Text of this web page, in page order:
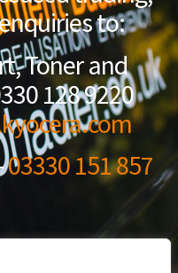
to:
Toner and
128 9220
03330 151 857